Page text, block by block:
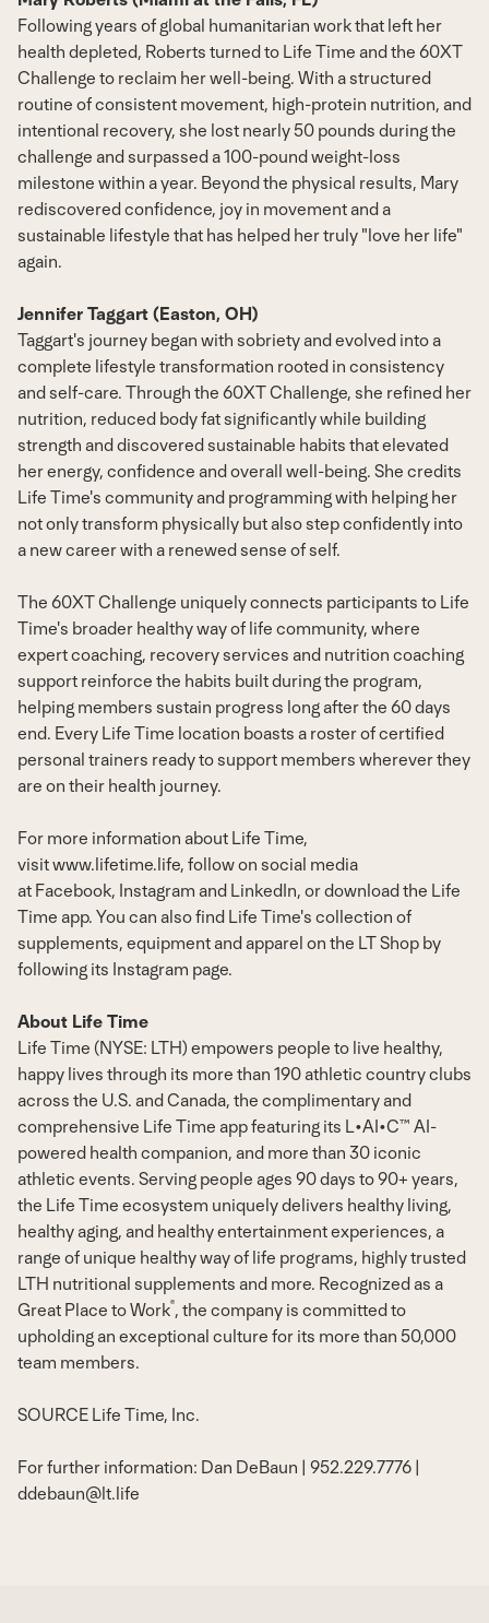
Following years of global humanitarian work that left her
health depleted, Roberts turned to Life Time and the 60XT
Challenge to reclaim her well-being. With a structured
routine of consistent movement, high-protein nutrition, and
intentional recovery, she lost nearly 50 pounds during the
challenge and surpassed a 100-pound weight-loss
milestone within a year. Beyond the physical results, Mary
rediscovered confidence, joy in movement and a
sustainable lifestyle that has helped her truly "love her life"
again.
Jennifer Taggart (Easton, OH)
Taggart's journey began with sobriety and evolved into a
complete lifestyle transformation rooted in consistency
and self-care. Through the 60XT Challenge, she refined her
nutrition, reduced body fat significantly while building
strength and discovered sustainable habits that elevated
her energy, confidence and overall well-being. She credits
Life Time's community and programming with helping her
not only transform physically but also step confidently into
a new career with a renewed sense of self.
The 60XT Challenge uniquely connects participants to Life
Time's broader healthy way of life community, where
expert coaching, recovery services and nutrition coaching
support reinforce the habits built during the program,
helping members sustain progress long after the 60 days
end. Every Life Time location boasts a roster of certified
personal trainers ready to support members wherever they
are on their health journey.
For more information about Life Time,
visitwww.lifetime.life, follow on social media
at Facebook, Instagram and LinkedIn, or download the Life
Time app. You can also find Life Time's collection of
supplements, equipment and apparel on the LT Shop by
following its Instagram page.
About Life Time
Life Time (NYSE: LTH) empowers people to live healthy,
happy lives through its more than 190 athletic country clubs
across the U.S. and Canada, the complimentary and
comprehensive Life Time app featuring its L•AI•C™ AI-
powered health companion, and more than 30 iconic
athletic events. Serving people ages 90 days to 90+ years,
the Life Time ecosystem uniquely delivers healthy living,
healthy aging, and healthy entertainment experiences, a
range of unique healthy way of life programs, highly trusted
LTH nutritional supplements and more. Recognized as a
Great Place to Work®, the company is committed to
upholding an exceptional culture for its more than 50,000
team members.
SOURCE Life Time, Inc.
For further information: Dan DeBaun | 952.229.7776 |
ddebaun@lt.life